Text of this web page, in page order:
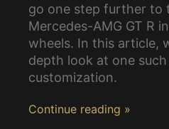
go one step further to
Mercedes-AMG GT R
wheels. In this article,
depth look at one
customization.
Continue reading »